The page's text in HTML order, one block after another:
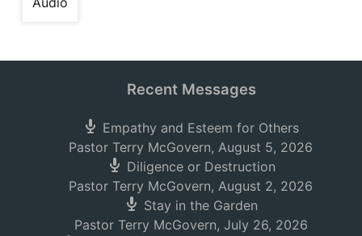
Recent Messages
Empathy and Esteem for Others
Pastor Terry McGovern, August 5, 2026
Diligence or Destruction
Pastor Terry McGovern, August 2, 2026
Stay in the Garden
Pastor Terry McGovern, July 26, 2026